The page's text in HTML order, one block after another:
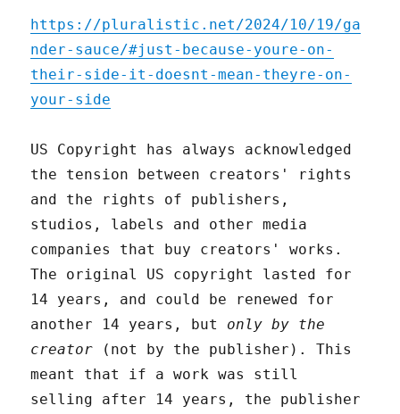
https://pluralistic.net/2024/10/19/ga
nder-sauce/#just-because-youre-on-
their-side-it-doesnt-mean-theyre-on-
your-side
US Copyright has always acknowledged
the tension between creators' rights
and the rights of publishers,
studios, labels and other media
companies that buy creators' works.
The original US copyright lasted for
14 years, and could be renewed for
another 14 years, but only by the
creator (not by the publisher). This
meant that if a work was still
selling after 14 years, the publisher